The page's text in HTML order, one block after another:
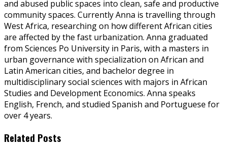
and abused public spaces into clean, safe and productive
community spaces. Currently Anna is travelling through
West Africa, researching on how different African cities
are affected by the fast urbanization. Anna graduated
from Sciences Po University in Paris, with a masters in
urban governance with specialization on African and
Latin American cities, and bachelor degree in
multidisciplinary social sciences with majors in African
Studies and Development Economics. Anna speaks
English, French, and studied Spanish and Portuguese for
over 4 years.
Related Posts